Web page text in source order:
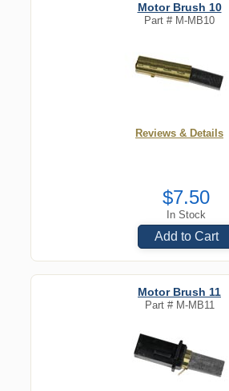
Motor Brush 10
Part # M-MB10
Reviews & Details
$7.50
In Stock
Add to Cart
Motor Brush 11
Part # M-MB11